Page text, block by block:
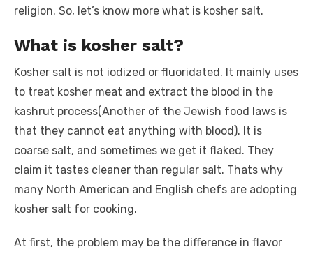
religion. So, let’s know more what is kosher salt.
What is kosher salt?
Kosher salt is not iodized or fluoridated. It mainly uses
to treat kosher meat and extract the blood in the
kashrut process(Another of the Jewish food laws is
that they cannot eat anything with blood). It is
coarse salt, and sometimes we get it flaked. They
claim it tastes cleaner than regular salt. Thats why
many North American and English chefs are adopting
kosher salt for cooking.
At first, the problem may be the difference in flavor